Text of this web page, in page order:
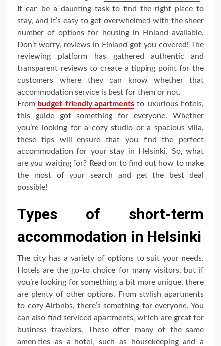
It can be a daunting task to find the right place to
stay, and it’s easy to get overwhelmed with the sheer
number of options for housing in Finland available.
Don’t worry, reviews in Finland got you covered! The
reviewing platform has gathered authentic and
transparent reviews to create a tipping point for the
customers where they can know whether that
accommodation service is best for them or not.
From budget-friendly apartments to luxurious hotels,
this guide got something for everyone. Whether
you’re looking for a cozy studio or a spacious villa,
these tips will ensure that you find the perfect
accommodation for your stay in Helsinki. So, what
are you waiting for? Read on to find out how to make
the most of your search and get the best deal
possible!
Types of short-term
accommodation in Helsinki
The city has a variety of options to suit your needs.
Hotels are the go-to choice for many visitors, but if
you’re looking for something a bit more unique, there
are plenty of other options. From stylish apartments
to cozy Airbnbs, there’s something for everyone. You
can also find serviced apartments, which are great for
business travelers. These offer many of the same
amenities as a hotel, such as housekeeping and a